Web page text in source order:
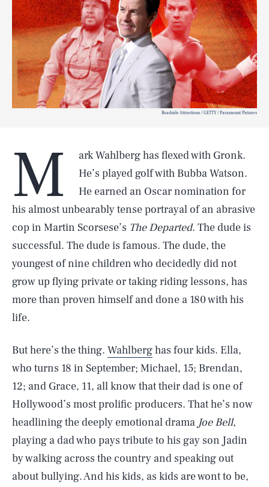
Roadside Attractions / GETTY / Paramount Pictures
M ark Wahlberg has flexed with Gronk.
He’s played golf with Bubba Watson.
He earned an Oscar nomination for
his almost unbearably tense portrayal of an abrasive
cop in Martin Scorsese’s The Departed. The dude is
successful. The dude is famous. The dude, the
youngest of nine children who decidedly did not
grow up flying private or taking riding lessons, has
more than proven himself and done a 180 with his
life.
But here’s the thing. Wahlberghas four kids. Ella,
who turns 18 in September; Michael, 15; Brendan,
12; and Grace, 11, all know that their dad is one of
Hollywood’s most prolific producers. That he’s now
headlining the deeply emotional drama Joe Bell,
playing a dad who pays tribute to his gay son Jadin
by walking across the country and speaking out
about bullying. And his kids, as kids are wont to be,